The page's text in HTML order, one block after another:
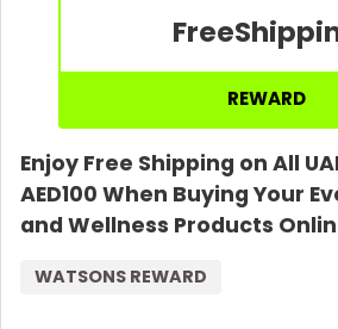
Free
REWARD
Enjoy Free Shipping on All
AED100 When Buying Your
and Wellness Products
WATSONS REWARD